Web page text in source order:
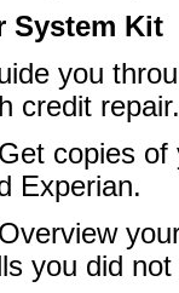
System Kit
you
credit repair.
copies of
Experian.
you did